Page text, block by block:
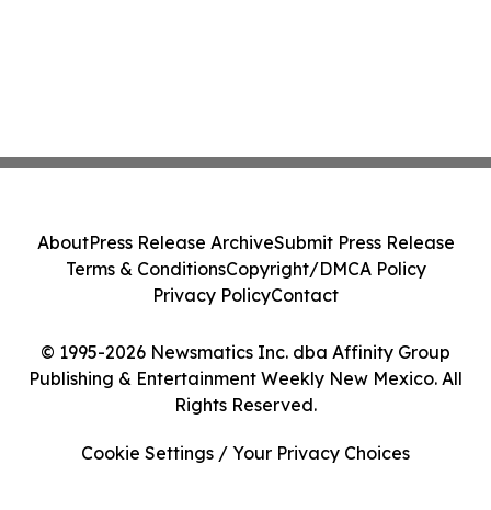
© 1995-2026 Newsmatics Inc. dba Affinity Group
Publishing & Entertainment Weekly New Mexico. All
Rights Reserved.
AboutPress Release ArchiveSubmit Press Release
Terms & ConditionsCopyright/DMCA Policy
Privacy PolicyContact
Cookie Settings / Your Privacy Choices